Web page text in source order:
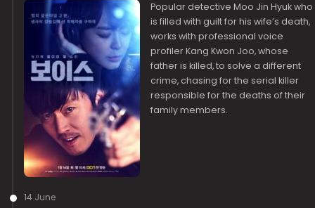
Popular detective Moo Jin Hyuk who
is filled with guilt for his wife’s death,
works with professional voice
profiler Kang Kwon Joo, whose
father is killed, to solve a different
crime, chasing for the serial killer
responsible for the deaths of their
family members.
14 June